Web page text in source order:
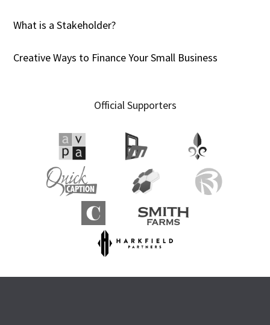
What is a Stakeholder?
Creative Ways to Finance Your Small Business
Official Supporters